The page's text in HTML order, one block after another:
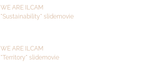
WE ARE ILCAM
"Sustainability" slidemovie
WE ARE ILCAM
"Territory" slidemovie